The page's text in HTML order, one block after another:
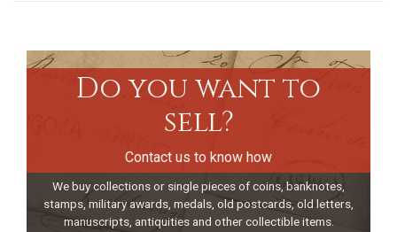
Do you want to
sell?
Contact us to know how
We buy collections or single pieces of coins, banknotes,
stamps, military awards, medals, old postcards, old letters,
manuscripts, antiquities and other collectible items.